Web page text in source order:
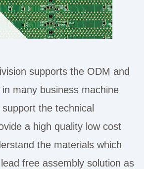
supports the ODM and
many business machine
the technical
a high quality low cost
the materials which
free assembly solution as